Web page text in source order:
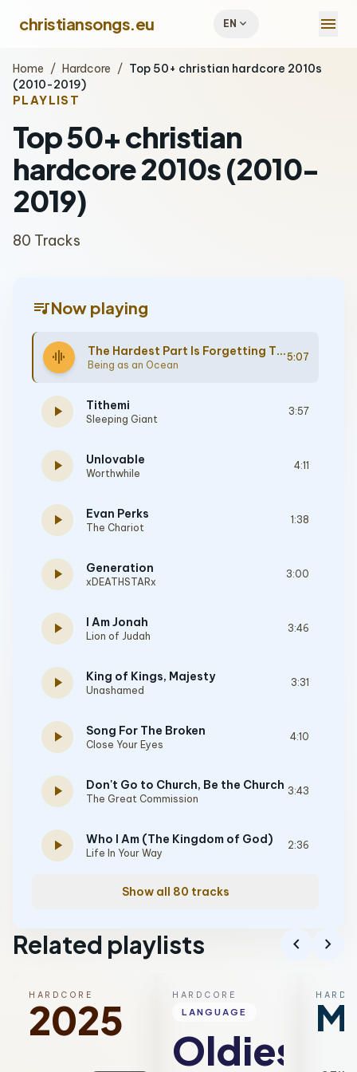
christiansongs.eu EN expand_more menu
Home / Hardcore / Top 50+ christian hardcore 2010s
(2010-2019)
PLAYLIST
Top 50+ christian
hardcore 2010s (2010-
2019)
80 Tracks
queue_musicNow playing
graphic_eq The Hardest Part Is Forgetting Those You Swore You Would Never Forget
Being as an Ocean
5:07
play_arrow Tithemi
Sleeping Giant
3:57
play_arrow Unlovable
Worthwhile
4:11
play_arrow Evan Perks
The Chariot
1:38
play_arrow Generation
xDEATHSTARx
3:00
play_arrow I Am Jonah
Lion of Judah
3:46
play_arrow King of Kings, Majesty
Unashamed
3:31
play_arrow Song For The Broken
Close Your Eyes
4:10
play_arrow Don't Go to Church, Be the Church
The Great Commission
3:43
play_arrow Who I Am (The Kingdom of God)
Life In Your Way
2:36
Show all 80 tracks
Related playlists chevron_left chevron_right
HARDCORE
2025
HARDCORE
LANGUAGE
Oldies